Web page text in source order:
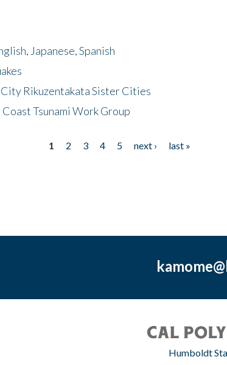
Japanese, Spanish
Rikuzentakata Sister Cities
Tsunami Work Group
1 2 3 4 5 next ›
last »
Humboldt